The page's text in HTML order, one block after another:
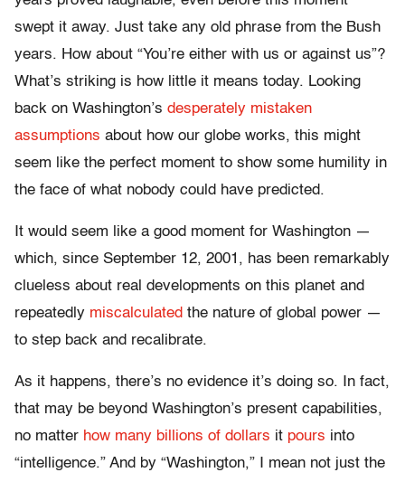
swept it away. Just take any old phrase from the Bush
years. How about “You’re either with us or against us”?
What’s striking is how little it means today. Looking
back on Washington’s desperately mistaken
assumptions about how our globe works, this might
seem like the perfect moment to show some humility in
the face of what nobody could have predicted.
It would seem like a good moment for Washington —
which, since September 12, 2001, has been remarkably
clueless about real developments on this planet and
repeatedly miscalculated the nature of global power —
to step back and recalibrate.
As it happens, there’s no evidence it’s doing so. In fact,
that may be beyond Washington’s present capabilities,
no matter how many billions of dollars it pours into
“intelligence.” And by “Washington,” I mean not just the